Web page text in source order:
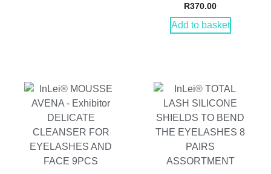
R370.00
Add to basket